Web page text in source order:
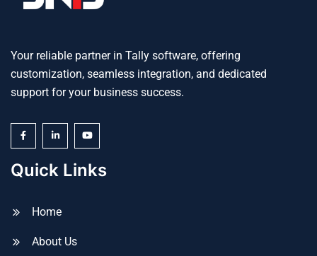
Your reliable partner in Tally software, offering
customization, seamless integration, and dedicated
support for your business success.
Quick Links
Home
About Us